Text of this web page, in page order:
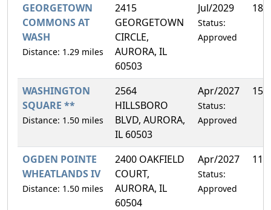
GEORGETOWN
COMMONS AT
WASH
Distance: 1.29 miles
2415
GEORGETOWN
CIRCLE,
AURORA, IL
60503
Jul/2029
Status:
Approved
WASHINGTON
SQUARE **
Distance: 1.50 miles
2564
HILLSBORO
BLVD, AURORA,
IL 60503
Apr/2027
Status:
Approved
OGDEN POINTE
WHEATLANDS IV
Distance: 1.50 miles
2400 OAKFIELD
COURT,
AURORA, IL
60504
Apr/2027
Status:
Approved